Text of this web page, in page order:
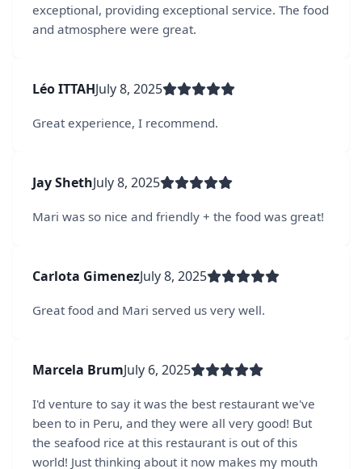
exceptional, providing exceptional service. The food
and atmosphere were great.
Léo ITTAHJuly 8, 2025
Great experience, I recommend.
Jay ShethJuly 8, 2025
Mari was so nice and friendly + the food was great!
Carlota GimenezJuly 8, 2025
Great food and Mari served us very well.
Marcela BrumJuly 6, 2025
I'd venture to say it was the best restaurant we've
been to in Peru, and they were all very good! But
the seafood rice at this restaurant is out of this
world! Just thinking about it now makes my mouth